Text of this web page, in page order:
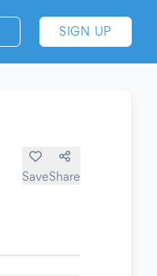
SIGN UP
SaveShare